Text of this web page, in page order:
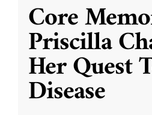
Core
Priscilla
Her Quest
Disease